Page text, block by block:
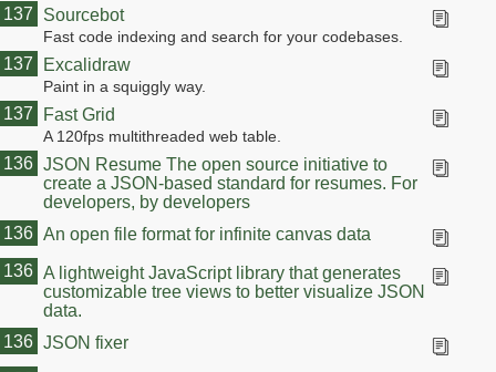
Sourcebot
Fast code indexing and search for your codebases.
137
Excalidraw
Paint in a squiggly way.
137
Fast Grid
A 120fps multithreaded web table.
137
JSON Resume The open source initiative to
create a JSON-based standard for resumes. For
developers, by developers
136
An open file format for infinite canvas data
136
A lightweight JavaScript library that generates
customizable tree views to better visualize JSON
data.
136
JSON fixer
136